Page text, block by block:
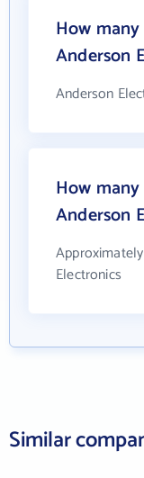
How
Anderson
Anderson
How
Anderson
Electronics
Similar